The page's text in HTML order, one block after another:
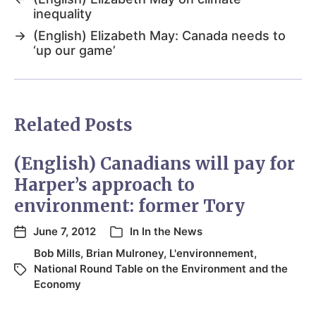
inequality
→ (English) Elizabeth May: Canada needs to
‘up our game’
Related Posts
(English) Canadians will pay for
Harper’s approach to
environment: former Tory
June 7, 2012 In In the News
Bob Mills, Brian Mulroney, L'environnement,
National Round Table on the Environment and the
Economy